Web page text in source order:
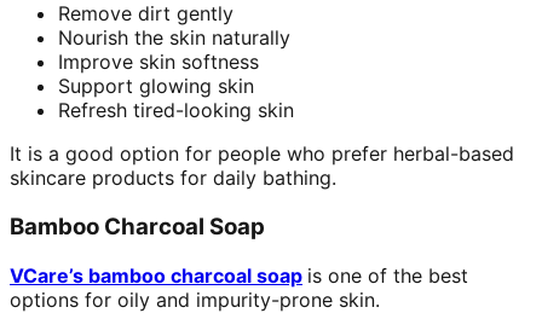
Remove dirt gently
Nourish the skin naturally
Improve skin softness
Support glowing skin
Refresh tired-looking skin
It is a good option for people who prefer herbal-based
skincare products for daily bathing.
Bamboo Charcoal Soap
VCare’s bamboo charcoal soap is one of the best
options for oily and impurity-prone skin.